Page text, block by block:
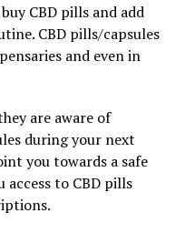
CBD pills and add
CBD pills/capsules
and even in
are aware of
during your next
you towards a safe
to CBD pills